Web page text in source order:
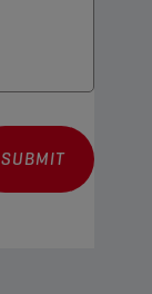
SUBMIT